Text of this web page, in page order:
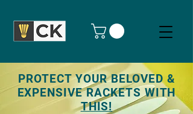
PROTECT YOUR BELOVED &
EXPENSIVE RACKETS WITH
THIS!